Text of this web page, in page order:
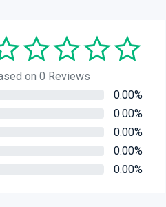
on 0 Reviews
0.00%
0.00%
0.00%
0.00%
0.00%